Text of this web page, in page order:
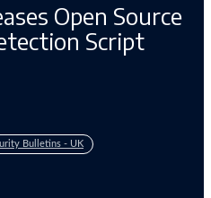
Open Source
Script
Bulletins - UK